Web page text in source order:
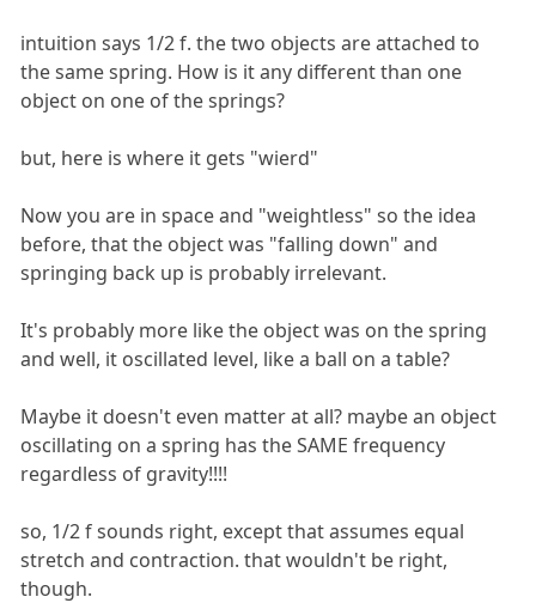
intuition says 1/2 f. the two objects are attached to
the same spring. How is it any different than one
object on one of the springs?
but, here is where it gets "wierd"
Now you are in space and "weightless" so the idea
before, that the object was "falling down" and
springing back up is probably irrelevant.
It's probably more like the object was on the spring
and well, it oscillated level, like a ball on a table?
Maybe it doesn't even matter at all? maybe an object
oscillating on a spring has the SAME frequency
regardless of gravity!!!!
so, 1/2 f sounds right, except that assumes equal
stretch and contraction. that wouldn't be right,
though.